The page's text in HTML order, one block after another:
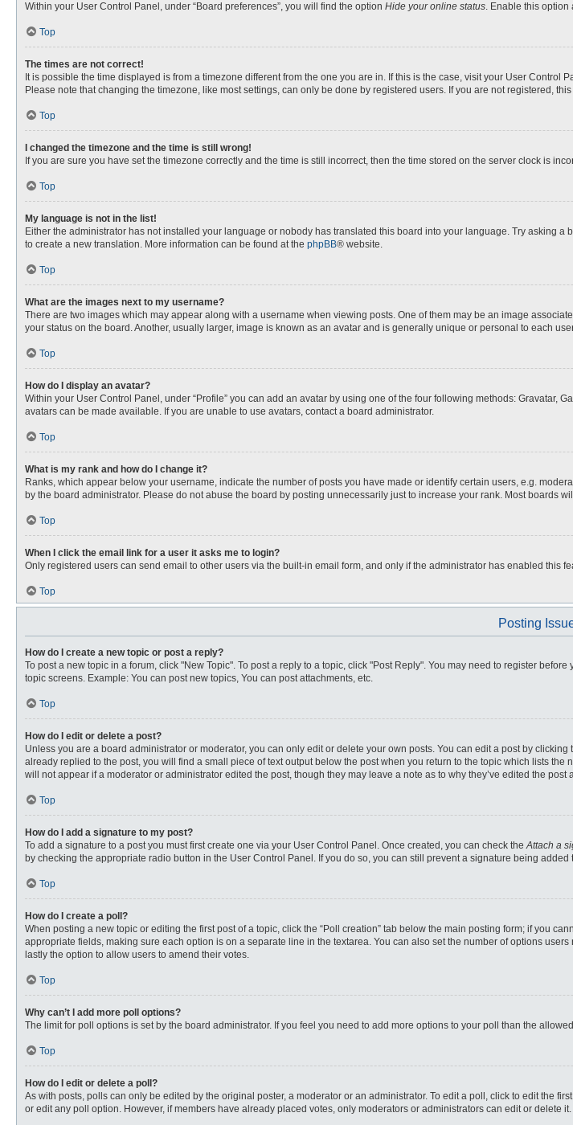
Within your User Control Panel, under “Board preferences”, you will find the option Hide your online status. Enable this option
Top
The times are not correct!
It is possible the time displayed is from a timezone different from the one you are in. If this is the case, visit your User
Please note that changing the timezone, like most settings, can only be done by registered users. If you are not registered,
Top
I changed the timezone and the time is still wrong!
If you are sure you have set the timezone correctly and the time is still incorrect, then the time stored on the server clock is
Top
My language is not in the list!
Either the administrator has not installed your language or nobody has translated this board into your language. Try asking
to create a new translation. More information can be found at the phpBB® website.
Top
What are the images next to my username?
There are two images which may appear along with a username when viewing posts. One of them may be an image
your status on the board. Another, usually larger, image is known as an avatar and is generally unique or personal to each
Top
How do I display an avatar?
Within your User Control Panel, under “Profile” you can add an avatar by using one of the four following methods: Gravatar,
avatars can be made available. If you are unable to use avatars, contact a board administrator.
Top
What is my rank and how do I change it?
Ranks, which appear below your username, indicate the number of posts you have made or identify certain users, e.g.
by the board administrator. Please do not abuse the board by posting unnecessarily just to increase your rank. Most boards
Top
When I click the email link for a user it asks me to login?
Only registered users can send email to other users via the built-in email form, and only if the administrator has enabled this
Top
Posting
How do I create a new topic or post a reply?
To post a new topic in a forum, click "New Topic". To post a reply to a topic, click "Post Reply". You may need to register
topic screens. Example: You can post new topics, You can post attachments, etc.
Top
How do I edit or delete a post?
Unless you are a board administrator or moderator, you can only edit or delete your own posts. You can edit a post by
already replied to the post, you will find a small piece of text output below the post when you return to the topic which lists
will not appear if a moderator or administrator edited the post, though they may leave a note as to why they’ve edited the
Top
How do I add a signature to my post?
To add a signature to a post you must first create one via your User Control Panel. Once created, you can check theAttach a
by checking the appropriate radio button in the User Control Panel. If you do so, you can still prevent a signature being
Top
How do I create a poll?
When posting a new topic or editing the first post of a topic, click the “Poll creation” tab below the main posting form; if you
appropriate fields, making sure each option is on a separate line in the textarea. You can also set the number of options
lastly the option to allow users to amend their votes.
Top
Why can’t I add more poll options?
The limit for poll options is set by the board administrator. If you feel you need to add more options to your poll than the
Top
How do I edit or delete a poll?
As with posts, polls can only be edited by the original poster, a moderator or an administrator. To edit a poll, click to edit the
or edit any poll option. However, if members have already placed votes, only moderators or administrators can edit or delete